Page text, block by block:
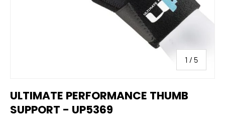
1 / of
5
ULTIMATE PERFORMANCE THUMB
SUPPORT - UP5369